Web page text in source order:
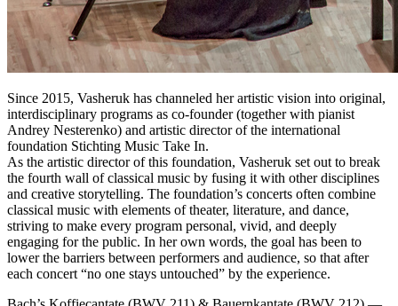
Since 2015, Vasheruk has channeled her artistic vision into original,
interdisciplinary programs as co‑founder (together with pianist
Andrey Nesterenko) and artistic director of the international
foundation Stichting Music Take In.
As the artistic director of this foundation, Vasheruk set out to break
the fourth wall of classical music by fusing it with other disciplines
and creative storytelling. The foundation’s concerts often combine
classical music with elements of theater, literature, and dance,
striving to make every program personal, vivid, and deeply
engaging for the public. In her own words, the goal has been to
lower the barriers between performers and audience, so that after
each concert “no one stays untouched” by the experience.